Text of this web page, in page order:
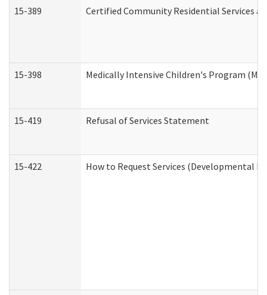
15-389 Certified Community Residential Services
15-398 Medically Intensive Children's Program
15-419 Refusal of Services Statement
15-422 How to Request Services (Developmental